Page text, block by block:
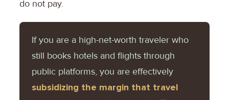
do not pay.
If you are a high-net-worth traveler who
still books hotels and flights through
public platforms, you are effectively
subsidizing the margin that travel